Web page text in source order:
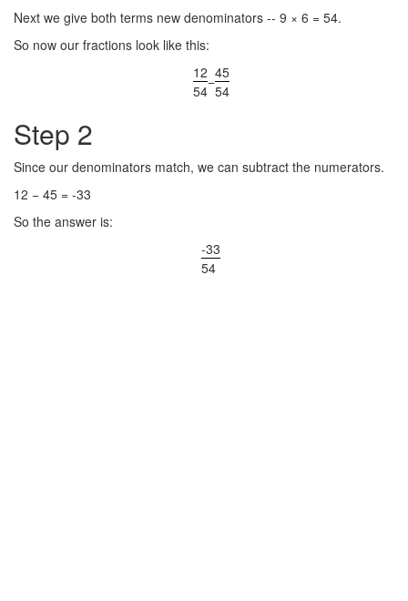
Next we give both terms new denominators -- 9 × 6 = 54.
So now our fractions look like this:
12
54
−45
54
Step 2
Since our denominators match, we can subtract the numerators.
12 − 45 = -33
So the answer is:
-33
54